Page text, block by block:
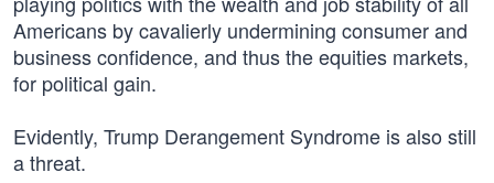
Americans by cavalierly undermining consumer and
business confidence, and thus the equities markets,
for political gain.
Evidently, Trump Derangement Syndrome is also still
a threat.